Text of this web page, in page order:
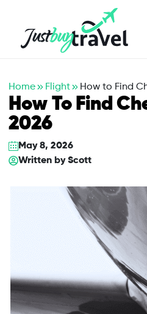
Home Flight How to Find
How To Find
2026
May 8, 2026
Written byScott